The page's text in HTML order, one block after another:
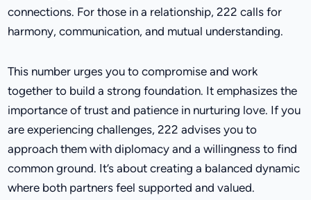
connections. For those in a relationship, 222 calls for
harmony, communication, and mutual understanding.
This number urges you to compromise and work
together to build a strong foundation. It emphasizes the
importance of trust and patience in nurturing love. If you
are experiencing challenges, 222 advises you to
approach them with diplomacy and a willingness to find
common ground. It’s about creating a balanced dynamic
where both partners feel supported and valued.